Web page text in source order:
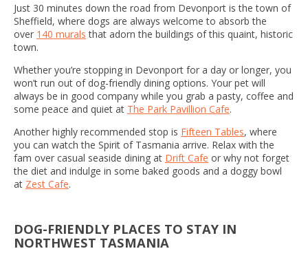
Just 30 minutes down the road from Devonport is the town of
Sheffield, where dogs are always welcome to absorb the
over 140 murals that adorn the buildings of this quaint, historic
town.
Whether you’re stopping in Devonport for a day or longer, you
won’t run out of dog-friendly dining options. Your pet will
always be in good company while you grab a pasty, coffee and
some peace and quiet at The Park Pavillion Cafe.
Another highly recommended stop is Fifteen Tables, where
you can watch the Spirit of Tasmania arrive. Relax with the
fam over casual seaside dining at Drift Cafe or why not forget
the diet and indulge in some baked goods and a doggy bowl
at Zest Cafe.
DOG-FRIENDLY PLACES TO STAY IN
NORTHWEST TASMANIA